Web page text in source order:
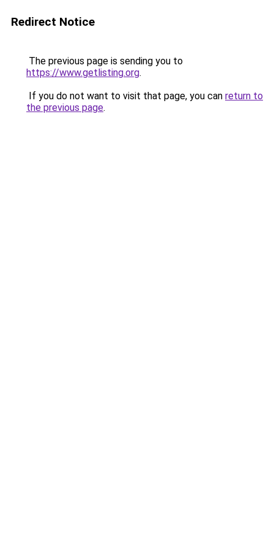
Redirect Notice
The previous page is sending you to
https://www.getlisting.org.
If you do not want to visit that page, you can return to
the previous page.